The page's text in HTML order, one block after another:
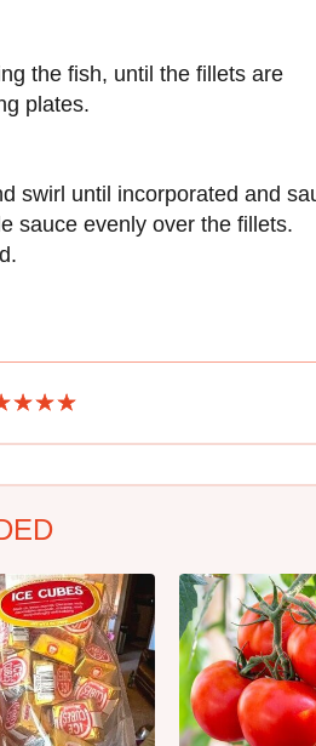
the fish, until the fillets are
plates.
swirl until incorporated and
sauce evenly over the fillets.